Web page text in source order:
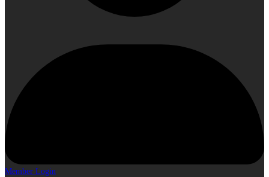
Member Login